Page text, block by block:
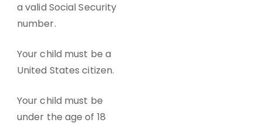
a valid Social Security
number.
Your child must be a
United States citizen.
Your child must be
under the age of 18